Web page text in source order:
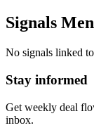
Signals
No signals linked
Stay informed
Get weekly deal
inbox.